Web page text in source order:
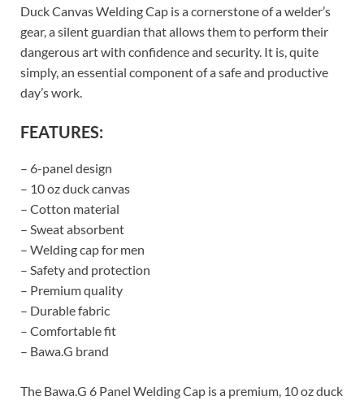
Duck Canvas Welding Cap is a cornerstone of a welder’s
gear, a silent guardian that allows them to perform their
dangerous art with confidence and security. It is, quite
simply, an essential component of a safe and productive
day’s work.
FEATURES:
– 6-panel design
– 10 oz duck canvas
– Cotton material
– Sweat absorbent
– Welding cap for men
– Safety and protection
– Premium quality
– Durable fabric
– Comfortable fit
– Bawa.G brand
The Bawa.G 6 Panel Welding Cap is a premium, 10 oz duck